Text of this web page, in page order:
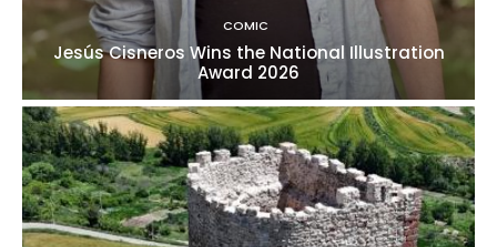
COMIC
Jesús Cisneros Wins the National Illustration
Award 2026